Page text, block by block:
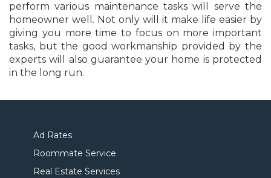
perform various maintenance tasks will serve the
homeowner well. Not only will it make life easier by
giving you more time to focus on more important
tasks, but the good workmanship provided by the
experts will also guarantee your home is protected
in the long run.
Ad Rates
Roommate Service
Real Estate Services